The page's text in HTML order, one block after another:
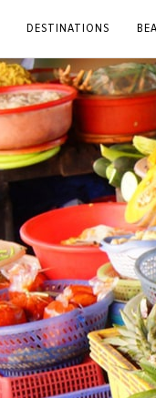
DESTINATIONS